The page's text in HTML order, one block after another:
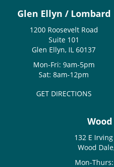
Glen Ellyn / Lombard
1200 Roosevelt Road
Suite 101
Glen Ellyn, IL 60137
Mon-Fri: 9am-5pm
Sat: 8am-12pm
GET DIRECTIONS
132 E
Wood
Mon-